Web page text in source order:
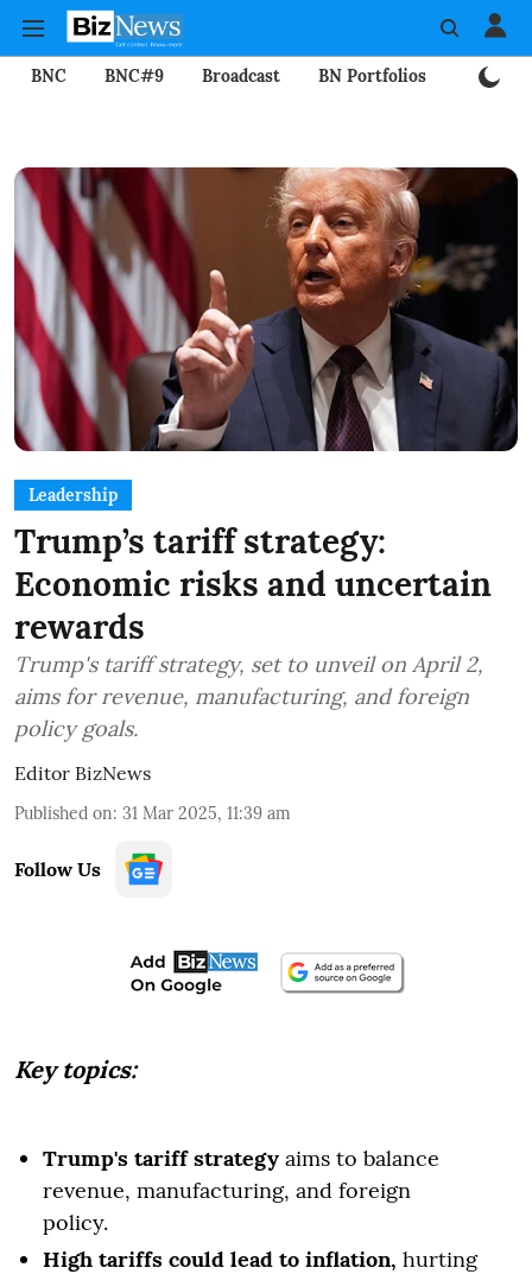
BNC BNC#9 Broadcast BN Portfolios
Leadership
Trump’s tariff strategy:
Economic risks and uncertain
rewards
Trump's tariff strategy, set to unveil on April 2,
aims for revenue, manufacturing, and foreign
policy goals.
Editor BizNews
Published on: 31 Mar 2025, 11:39 am
Follow Us
Key topics:
Trump's tariff strategy aims to balance
revenue, manufacturing, and foreign
policy.
High tariffs could lead to inflation, hurting